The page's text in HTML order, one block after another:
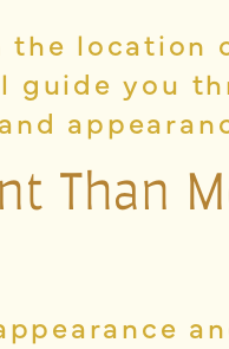
the location
guide you
Than